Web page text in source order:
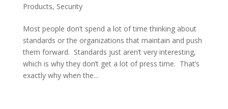
Products, Security
Most people don’t spend a lot of time thinking about
standards or the organizations that maintain and push
them forward. Standards just aren’t very interesting,
which is why they don’t get a lot of press time. That’s
exactly why when the...